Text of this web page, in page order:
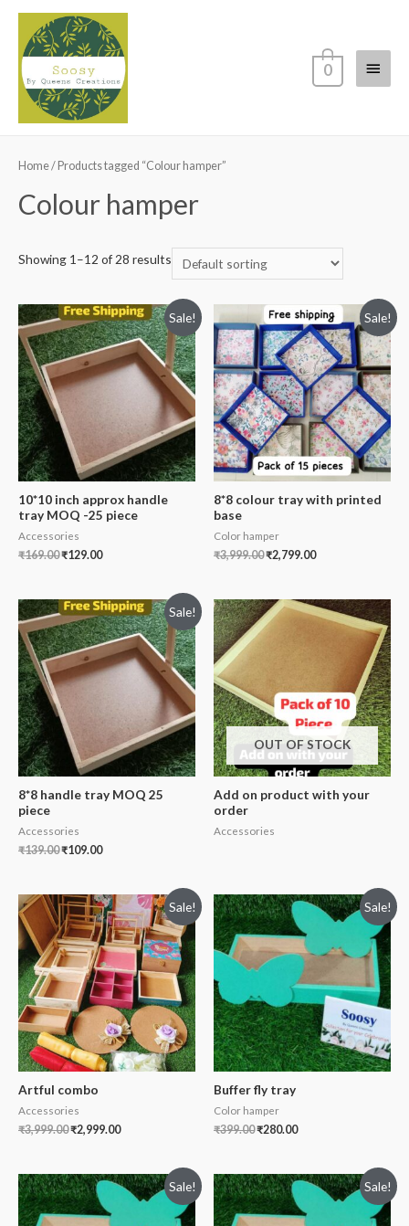
Main
0
Home/ Products tagged “Colour hamper”
Colour hamper
Showing 1–12 of 28 results
Sale!
10*10 inch approx handle
tray MOQ -25 piece
Accessories
₹169.00₹129.00
Sale!
8*8 colour tray with printed
base
Color hamper
₹3,999.00₹2,799.00
Sale!
8*8 handle tray MOQ 25
piece
Accessories
₹139.00₹109.00
OUT OF STOCK
Add on product with your
order
Accessories
Sale!
Artful combo
Accessories
₹3,999.00₹2,999.00
Sale!
Buffer fly tray
Color hamper
₹399.00₹280.00
Sale! Sale!